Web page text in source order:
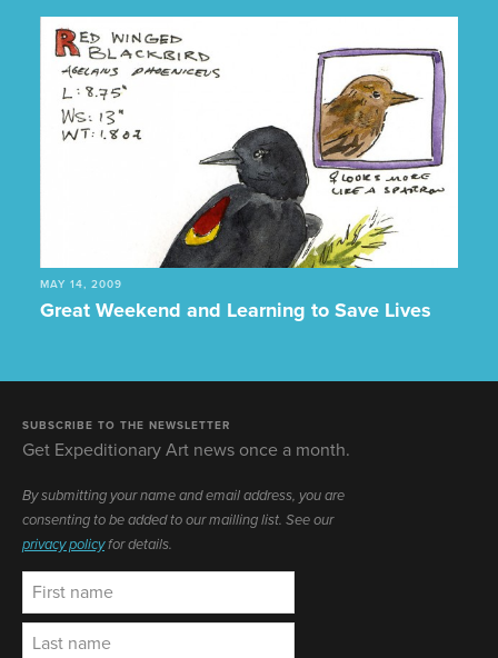
MAY 14, 2009
Great Weekend and Learning to Save Lives
SUBSCRIBE TO THE NEWSLETTER
Get Expeditionary Art news once a month.
By submitting your name and email address, you are
consenting to be added to our mailling list. See our
privacy policyfor details.